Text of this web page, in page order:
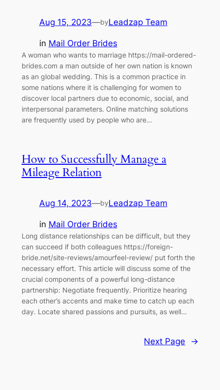
Aug 15, 2023—byLeadzap Team
in Mail Order Brides
A woman who wants to marriage https://mail-ordered-
brides.com a man outside of her own nation is known
as an global wedding. This is a common practice in
some nations where it is challenging for women to
discover local partners due to economic, social, and
interpersonal parameters. Online matching solutions
are frequently used by people who are…
How to Successfully Manage a
Mileage Relation
Aug 14, 2023—byLeadzap Team
in Mail Order Brides
Long distance relationships can be difficult, but they
can succeed if both colleagues https://foreign-
bride.net/site-reviews/amourfeel-review/ put forth the
necessary effort. This article will discuss some of the
crucial components of a powerful long-distance
partnership: Negotiate frequently. Prioritize hearing
each other’s accents and make time to catch up each
day. Locate shared passions and pursuits, as well…
Next Page →